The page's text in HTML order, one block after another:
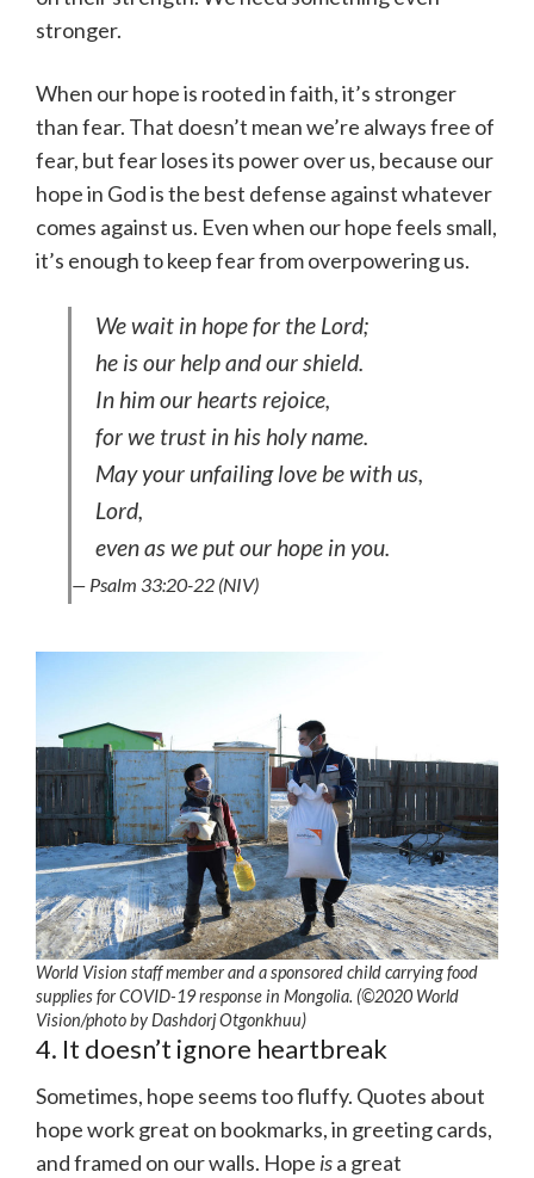
stronger.
When our hope is rooted in faith, it’s stronger
than fear. That doesn’t mean we’re always free of
fear, but fear loses its power over us, because our
hope in God is the best defense against whatever
comes against us. Even when our hope feels small,
it’s enough to keep fear from overpowering us.
We wait in hope for the Lord;
he is our help and our shield.
In him our hearts rejoice,
for we trust in his holy name.
May your unfailing love be with us,
Lord,
even as we put our hope in you.
— Psalm 33:20-22 (NIV)
World Vision staff member and a sponsored child carrying food
supplies for COVID-19 response in Mongolia. (©2020 World
Vision/photo by Dashdorj Otgonkhuu)
4. It doesn’t ignore heartbreak
Sometimes, hope seems too fluffy. Quotes about
hope work great on bookmarks, in greeting cards,
and framed on our walls. Hope isa great